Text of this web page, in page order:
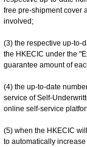
free pre-shipment cover
involved;
(3) the respective up-to-
the HKECIC under the
guarantee amount of
(4) the up-to-date
service of Self-
online self-service
(5) when the HKECIC
to automatically